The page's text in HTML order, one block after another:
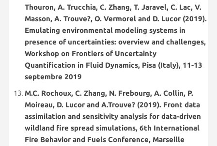
Thouron, A. Trucchia, C. Zhang, T. Jaravel, C. Lac, V.
Masson, A. Trouve?, O. Vermorel and D. Lucor (2019).
Emulating environmental modeling systems in
presence of uncertainties: overview and challenges,
Workshop on Frontiers of Uncertainty
Quantification in Fluid Dynamics, Pisa (Italy), 11-13
septembre 2019
M.C. Rochoux, C. Zhang, N. Frebourg, A. Collin, P.
Moireau, D. Lucor and A.Trouve? (2019). Front data
assimilation and sensitivity analysis for data-driven
wildland fire spread simulations, 6th International
Fire Behavior and Fuels Conference, Marseille